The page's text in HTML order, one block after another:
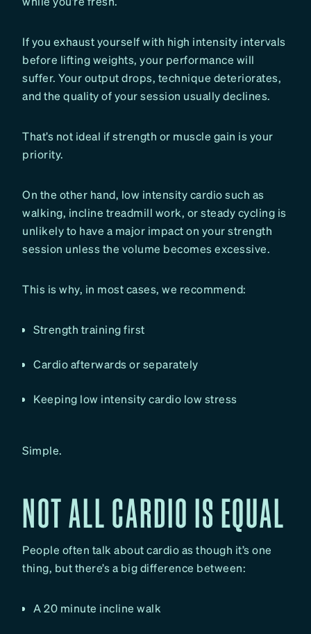
If you exhaust yourself with high intensity intervals
before lifting weights, your performance will
suffer. Your output drops, technique deteriorates,
and the quality of your session usually declines.
That’s not ideal if strength or muscle gain is your
priority.
On the other hand, low intensity cardio such as
walking, incline treadmill work, or steady cycling is
unlikely to have a major impact on your strength
session unless the volume becomes excessive.
This is why, in most cases, we recommend:
Strength training first
Cardio afterwards or separately
Keeping low intensity cardio low stress
Simple.
NOT ALL CARDIO IS EQUAL
People often talk about cardio as though it’s one
thing, but there’s a big difference between:
A 20 minute incline walk